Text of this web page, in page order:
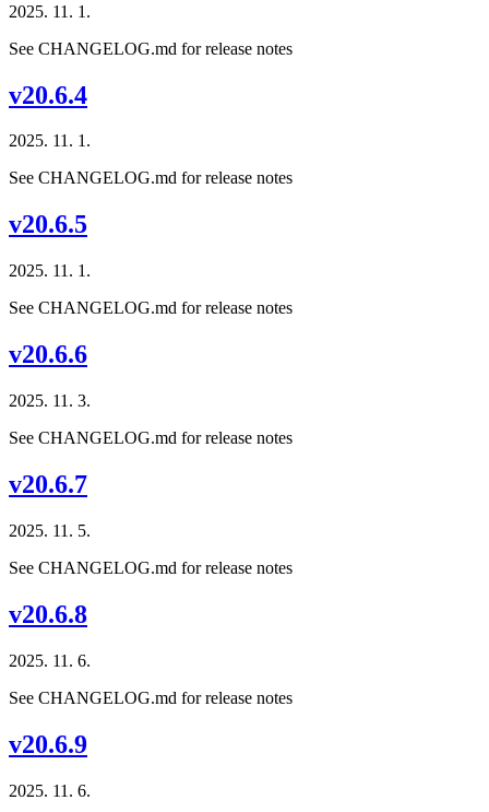
2025. 11. 1.
See CHANGELOG.md for release notes
v20.6.4
2025. 11. 1.
See CHANGELOG.md for release notes
v20.6.5
2025. 11. 1.
See CHANGELOG.md for release notes
v20.6.6
2025. 11. 3.
See CHANGELOG.md for release notes
v20.6.7
2025. 11. 5.
See CHANGELOG.md for release notes
v20.6.8
2025. 11. 6.
See CHANGELOG.md for release notes
v20.6.9
2025. 11. 6.